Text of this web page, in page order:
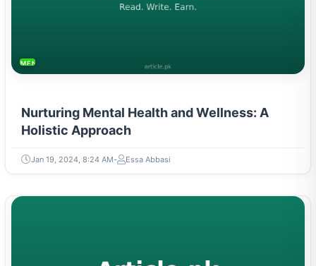
MENTAL HEALTH & WELLNESS
Nurturing Mental Health and Wellness: A
Holistic Approach
Jan 19, 2024, 8:24 AM Essa Abbasi